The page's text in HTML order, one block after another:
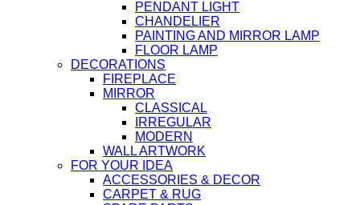
PENDANT LIGHT
CHANDELIER
PAINTING AND MIRROR LAMP
FLOOR LAMP
DECORATIONS
FIREPLACE
MIRROR
CLASSICAL
IRREGULAR
MODERN
WALL ARTWORK
FOR YOUR IDEA
ACCESSORIES & DECOR
CARPET & RUG